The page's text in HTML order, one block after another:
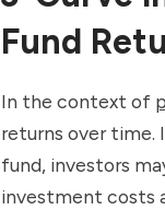
Fund
In the context of
returns over time.
fund, investors
investment costs